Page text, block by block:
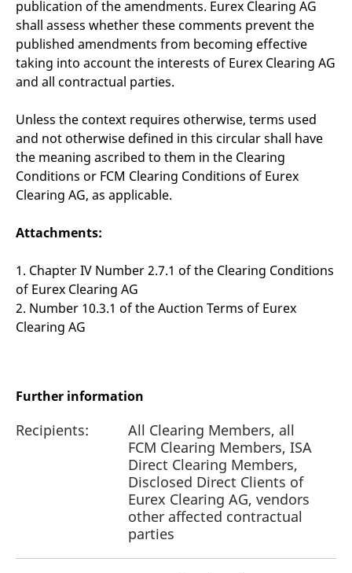
publication of the amendments. Eurex Clearing AG
shall assess whether these comments prevent the
published amendments from becoming effective
taking into account the interests of Eurex Clearing AG
and all contractual parties.
Unless the context requires otherwise, terms used
and not otherwise defined in this circular shall have
the meaning ascribed to them in the Clearing
Conditions or FCM Clearing Conditions of Eurex
Clearing AG, as applicable.
Attachments:
1. Chapter IV Number 2.7.1 of the Clearing Conditions
of Eurex Clearing AG
2. Number 10.3.1 of the Auction Terms of Eurex
Clearing AG
Further information
Recipients:
All Clearing Members, all
FCM Clearing Members, ISA
Direct Clearing Members,
Disclosed Direct Clients of
Eurex Clearing AG, vendors
other affected contractual
parties